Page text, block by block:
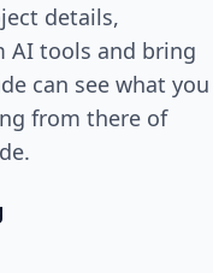
details,
AI tools and bring
can see what you
from there of